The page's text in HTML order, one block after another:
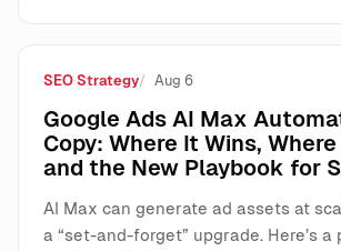
SEO Strategy Aug 6
Google Ads AI Max
Copy: Where It Wins,
and the New Playbook for
AI Max can generate ad assets at
a “set-and-forget” upgrade. Here’s a